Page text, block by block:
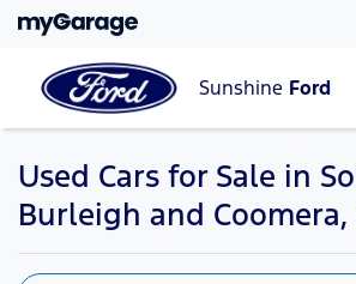
Sunshine Ford
Used Cars for Sale in
Burleigh and Coomera,